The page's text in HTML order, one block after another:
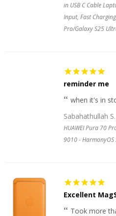
in USB C Cable
Input, Fast
Pro/Galaxy S25
reminder me
when it's in
Sabahathullah S.
HUAWEI Pura 70
9010 - HarmonyOS
Excellent
Took more